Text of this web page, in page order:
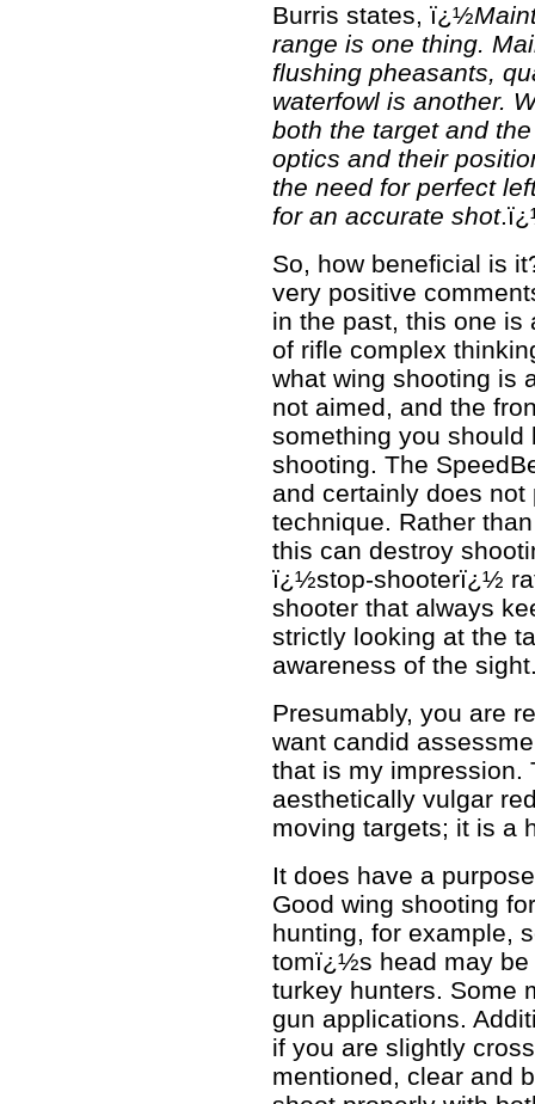
Burris states, ï¿½
range is one thing.
flushing pheasants,
waterfowl is another.
both the target and
optics and their
the need for perfect
for an accurate shot
So, how beneficial is
very positive
in the past, this one is
of rifle complex
what wing shooting is
not aimed, and the
something you should
shooting. The
and certainly does
technique. Rather
this can destroy
ï¿½stop-shooterï¿½
shooter that always
strictly looking at the
awareness of the
Presumably, you are
want candid
that is my impression.
aesthetically vulgar
moving targets; it is a
It does have a
Good wing shooting
hunting, for example,
tomï¿½s head may be
turkey hunters. Some
gun applications.
if you are slightly
mentioned, clear and